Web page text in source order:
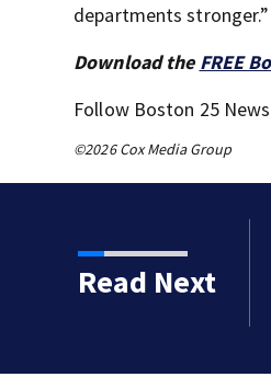
departments stronger.”
Download the FREE
Follow Boston 25
©2026 Cox Media Group
Read Next